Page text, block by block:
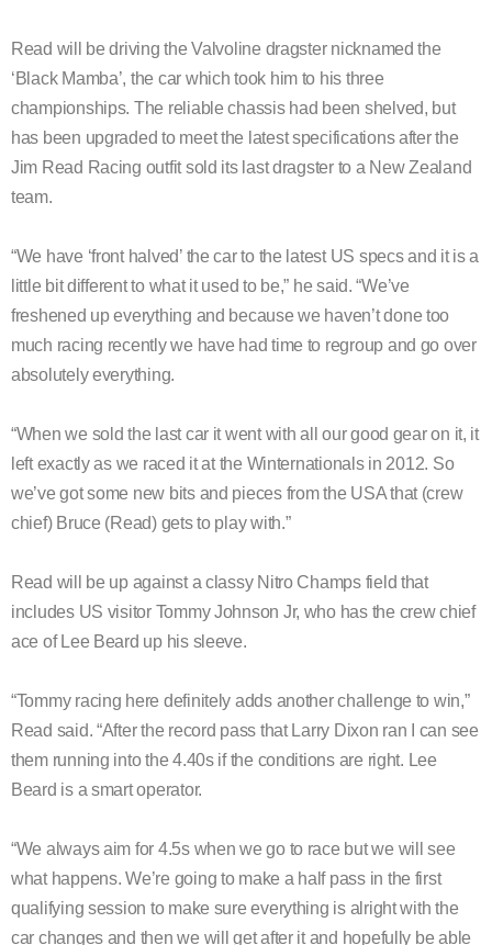
Read will be driving the Valvoline dragster nicknamed the
‘Black Mamba’, the car which took him to his three
championships. The reliable chassis had been shelved, but
has been upgraded to meet the latest specifications after the
Jim Read Racing outfit sold its last dragster to a New Zealand
team.
“We have ‘front halved’ the car to the latest US specs and it is a
little bit different to what it used to be,” he said. “We’ve
freshened up everything and because we haven’t done too
much racing recently we have had time to regroup and go over
absolutely everything.
“When we sold the last car it went with all our good gear on it, it
left exactly as we raced it at the Winternationals in 2012. So
we’ve got some new bits and pieces from the USA that (crew
chief) Bruce (Read) gets to play with.”
Read will be up against a classy Nitro Champs field that
includes US visitor Tommy Johnson Jr, who has the crew chief
ace of Lee Beard up his sleeve.
“Tommy racing here definitely adds another challenge to win,”
Read said. “After the record pass that Larry Dixon ran I can see
them running into the 4.40s if the conditions are right. Lee
Beard is a smart operator.
“We always aim for 4.5s when we go to race but we will see
what happens. We’re going to make a half pass in the first
qualifying session to make sure everything is alright with the
car changes and then we will get after it and hopefully be able